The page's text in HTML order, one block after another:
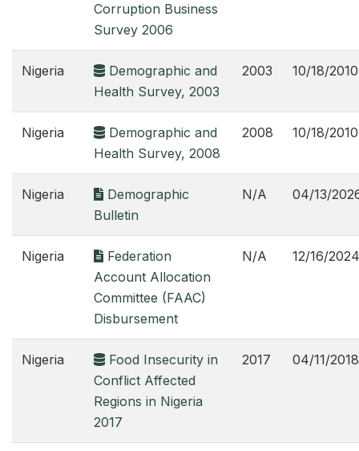
Corruption Business
Survey 2006
Nigeria
Demographic and
Health Survey, 2003
2003 10/18/2010
Nigeria
Demographic and
Health Survey, 2008
2008 10/18/2010
Nigeria
Demographic
Bulletin
N/A 04/13/
Nigeria
Federation
Account Allocation
Committee (FAAC)
Disbursement
N/A 12/16/2024
Nigeria
Food Insecurity in
Conflict Affected
Regions in Nigeria
2017
2017 04/11/2018